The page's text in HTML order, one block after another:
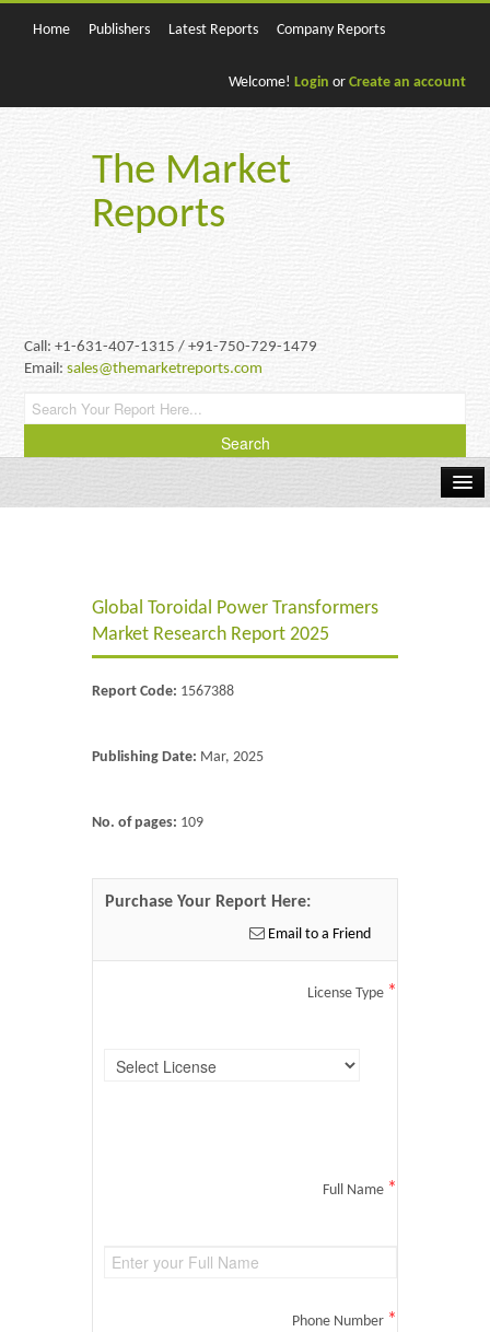
Home Publishers Latest Reports Company Reports
Welcome! Login or Create an account
The Market
Reports
Call: +1-631-407-1315 / +91-750-729-1479
Email:sales@themarketreports.com
Energy & PowerGlobal Toroidal Power Transformers
Market Research Report 2025
Report Code: 1567388
Publishing Date: Mar, 2025
No. of pages: 109
Purchase Your Report Here:
Email to a Friend
License Type *
Full Name *
Phone Number *